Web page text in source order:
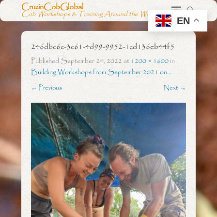
CruzinCobGlobal
Cob Workshops & Training Around the World
246dbc6c-3c61-4d99-9952-1cd136eb44f5
PublishedSeptember 24, 2022at 1200 × 1600in
Building Workshops from September 2021 on…
← Previous Next →
EN